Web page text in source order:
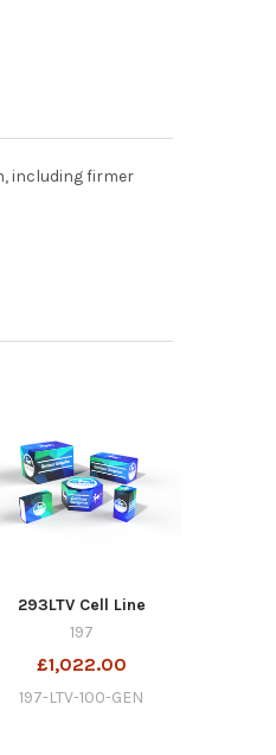
including firmer
293LTV Cell Line
197
£1,022.00
197-LTV-100-GEN